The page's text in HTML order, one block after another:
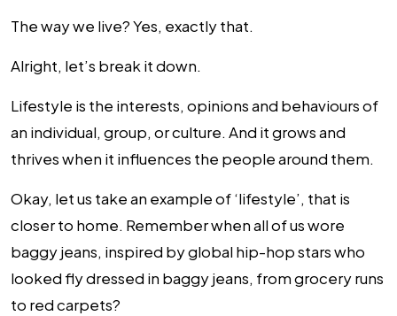
The way we live? Yes, exactly that.
Alright, let’s break it down.
Lifestyle is the interests, opinions and behaviours of
an individual, group, or culture. And it grows and
thrives when it influences the people around them.
Okay, let us take an example of ‘lifestyle’, that is
closer to home. Remember when all of us wore
baggy jeans, inspired by global hip-hop stars who
looked fly dressed in baggy jeans, from grocery runs
to red carpets?